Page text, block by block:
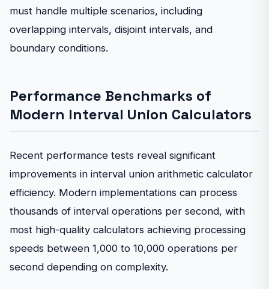
must handle multiple scenarios, including
overlapping intervals, disjoint intervals, and
boundary conditions.
Performance Benchmarks of
Modern Interval Union Calculators
Recent performance tests reveal significant
improvements in interval union arithmetic calculator
efficiency. Modern implementations can process
thousands of interval operations per second, with
most high-quality calculators achieving processing
speeds between 1,000 to 10,000 operations per
second depending on complexity.